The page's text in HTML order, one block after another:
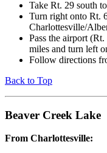
Take Rt. 29 south
Turn right onto Rt.
Charlottesville/
Pass the airport
miles and turn left
Follow directions
Back to Top
Beaver Creek Lake
From Charlottesville: